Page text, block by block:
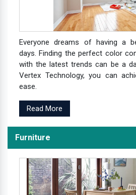
Everyone dreams of having a
days. Finding the perfect color
with the latest trends can be a
Vertex Technology, you can
ease.
Read More
Furniture